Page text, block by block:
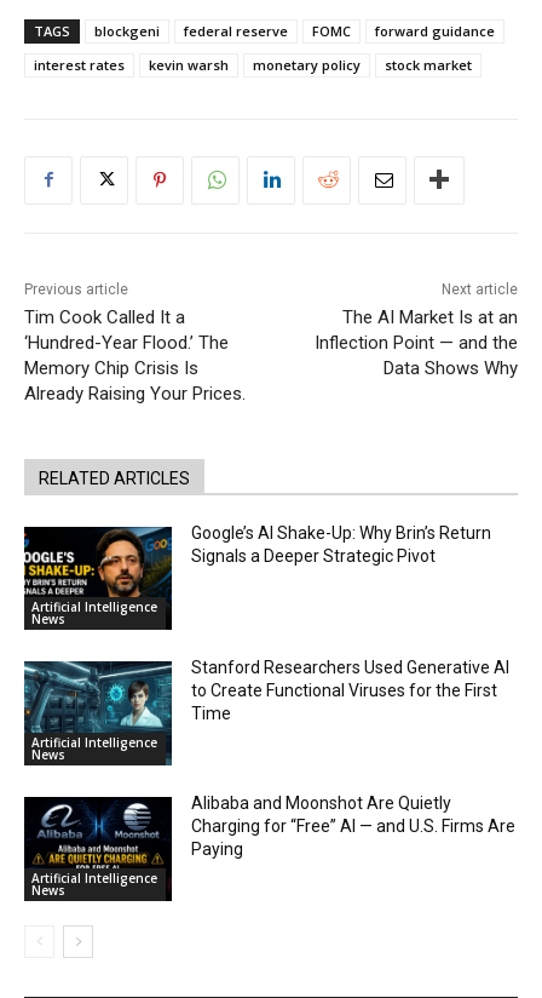
TAGS blockgeni federal reserve FOMC
forward guidance
interest rates
kevin warsh monetary policy stock market
Previous article
Tim Cook Called It a
‘Hundred-Year Flood.’ The
Memory Chip Crisis Is
Already Raising Your Prices.
Next article
The AI Market Is at an
Inflection Point — and the
Data Shows Why
RELATED ARTICLES
Artificial Intelligence
News
Google’s AI Shake-Up: Why Brin’s Return
Signals a Deeper Strategic Pivot
Artificial Intelligence
News
Stanford Researchers Used Generative AI
to Create Functional Viruses for the First
Time
Artificial Intelligence
News
Alibaba and Moonshot Are Quietly
Charging for “Free” AI — and U.S. Firms Are
Paying